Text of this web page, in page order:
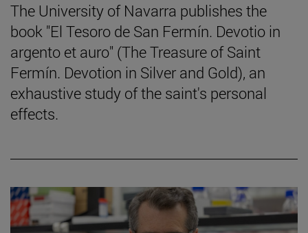
The University of Navarra publishes the
book "El Tesoro de San Fermín. Devotio in
argento et auro" (The Treasure of Saint
Fermín. Devotion in Silver and Gold), an
exhaustive study of the saint's personal
effects.